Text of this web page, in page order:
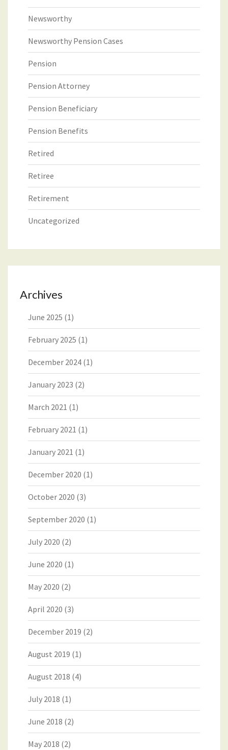
Newsworthy
Newsworthy Pension Cases
Pension
Pension Attorney
Pension Beneficiary
Pension Benefits
Retired
Retiree
Retirement
Uncategorized
Archives
June 2025 (1)
February 2025 (1)
December 2024 (1)
January 2023 (2)
March 2021 (1)
February 2021 (1)
January 2021 (1)
December 2020 (1)
October 2020 (3)
September 2020 (1)
July 2020 (2)
June 2020 (1)
May 2020 (2)
April 2020 (3)
December 2019 (2)
August 2019 (1)
August 2018 (4)
July 2018 (1)
June 2018 (2)
May 2018 (2)